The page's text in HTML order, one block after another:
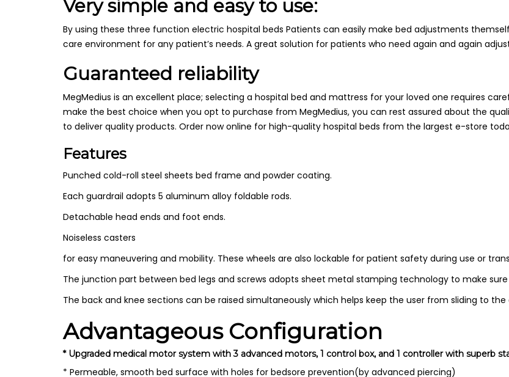
Very simple and easy to use:
By using these three function electric hospital beds Patients can easily make bed adjustments
care environment for any patient’s needs. A great solution for patients who need again and again
Guaranteed reliability
MegMedius is an excellent place; selecting a hospital bed and mattress for your loved one requires
make the best choice when you opt to purchase from MegMedius, you can rest assured about the
to deliver quality products. Order now online for high-quality hospital beds from the largest e-store
Features
Punched cold-roll steel sheets bed frame and powder coating.
Each guardrail adopts 5 aluminum alloy foldable rods.
Detachable head ends and foot ends.
Noiseless casters
for easy maneuvering and mobility. These wheels are also lockable for patient safety during use or
The junction part between bed legs and screws adopts sheet metal stamping technology to make
The back and knee sections can be raised simultaneously which helps keep the user from sliding to
Advantageous Configuration
* Upgraded medical motor system with 3 advanced motors, 1 control box, and 1 controller with superb
* Permeable, smooth bed surface with holes for bedsore prevention(by advanced piercing)